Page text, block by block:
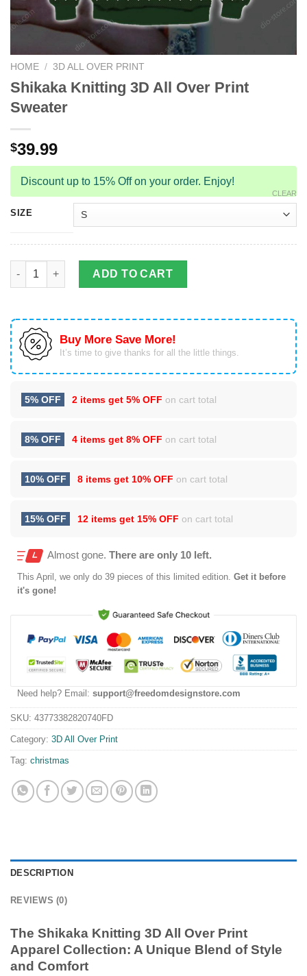
HOME / 3D ALL OVER PRINT
Shikaka Knitting 3D All Over Print
Sweater
$39.99
Discount up to 15% Off on your order. Enjoy!
SIZE
CLEAR
Shikaka Knitting 3D All Over Print Sweater quantity
ADD TO CART
Buy More Save More!
It’s time to give thanks for all the little things.
5% OFF 2 items get 5% OFF on cart total
8% OFF 4 items get 8% OFF on cart total
10% OFF 8 items get 10% OFF on cart total
15% OFF 12 items get 15% OFF on cart total
Almost gone. There are only 10 left.
This April , we only do 39 pieces of this limited edition. Get it before
it's gone!
Need help? Email: support@freedomdesignstore.com
SKU: 43773382820740FD
Category: 3D All Over Print
Tag: christmas
DESCRIPTION
REVIEWS (0)
The Shikaka Knitting 3D All Over Print
Apparel Collection: A Unique Blend of Style
and Comfort